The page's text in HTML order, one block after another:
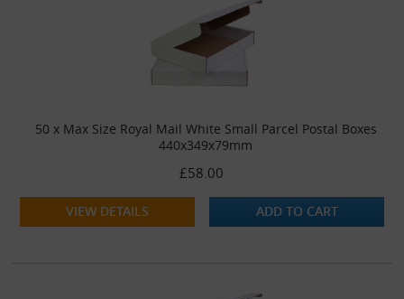
50 x Max Size Royal Mail White Small Parcel Postal Boxes
440x349x79mm
£58.00
VIEW DETAILS ADD TO CART